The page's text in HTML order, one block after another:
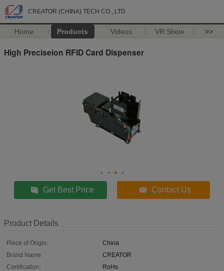
CREATOR (CHINA) TECH CO., LTD
Home Products Videos VR Show >>
High Preciseion RFID Card Dispenser
Get Best Price Contact Us
Product Details
Place of Origin:
China
Brand Name:
CREATOR
Certification:
RoHs